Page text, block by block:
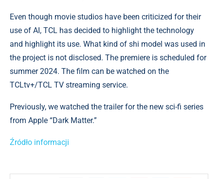
Even though movie studios have been criticized for their
use of AI, TCL has decided to highlight the technology
and highlight its use. What kind of shi model was used in
the project is not disclosed. The premiere is scheduled for
summer 2024. The film can be watched on the
TCLtv+/TCL TV streaming service.
Previously, we watched the trailer for the new sci-fi series
from Apple “Dark Matter.”
Źródło informacji